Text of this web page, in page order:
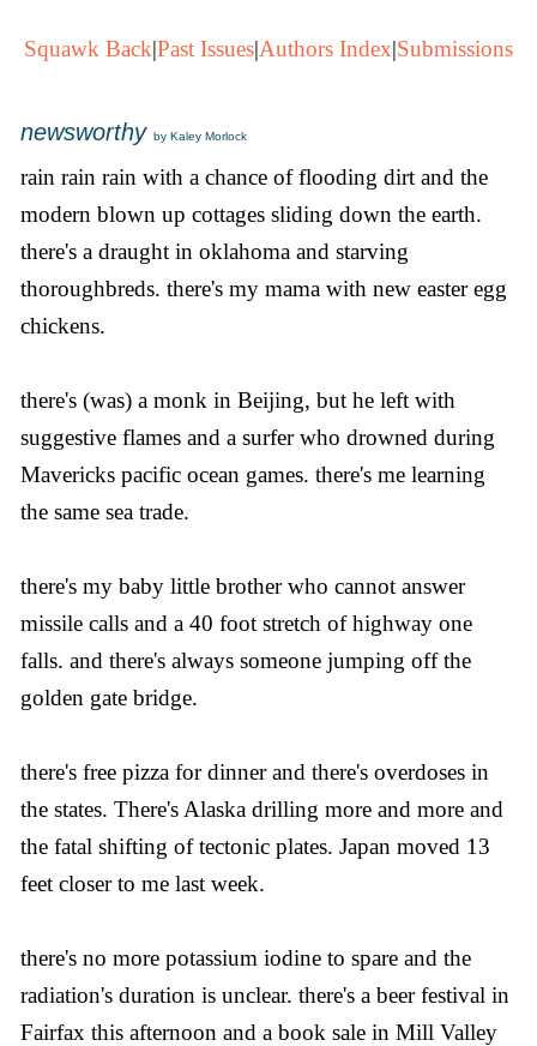
Squawk Back|Past Issues|Authors Index|Submissions
newsworthy by Kaley Morlock
rain rain rain with a chance of flooding dirt and the
modern blown up cottages sliding down the earth.
there's a draught in oklahoma and starving
thoroughbreds. there's my mama with new easter egg
chickens.
there's (was) a monk in Beijing, but he left with
suggestive flames and a surfer who drowned during
Mavericks pacific ocean games. there's me learning
the same sea trade.
there's my baby little brother who cannot answer
missile calls and a 40 foot stretch of highway one
falls. and there's always someone jumping off the
golden gate bridge.
there's free pizza for dinner and there's overdoses in
the states. There's Alaska drilling more and more and
the fatal shifting of tectonic plates. Japan moved 13
feet closer to me last week.
there's no more potassium iodine to spare and the
radiation's duration is unclear. there's a beer festival in
Fairfax this afternoon and a book sale in Mill Valley